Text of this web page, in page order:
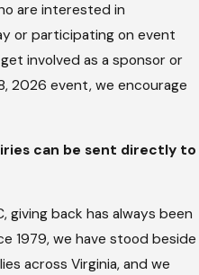
are interested in
or participating on event
involved as a sponsor or
2026 event, we encourage
can be sent directly to
giving back has always been
1979, we have stood beside
across Virginia, and we